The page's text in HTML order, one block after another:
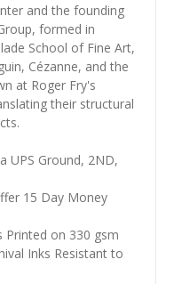
and the founding
formed in
School of Fine Art,
Cézanne, and the
at Roger Fry's
their structural
UPS Ground, 2ND,
15 Day Money
Printed on 330 gsm
Inks Resistant to